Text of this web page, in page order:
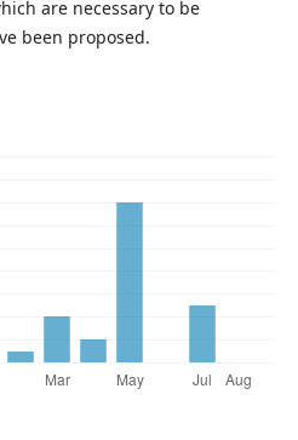
are necessary to be
been proposed.